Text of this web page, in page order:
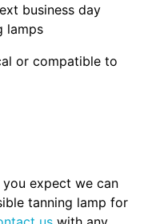
business day
lamps
or compatible to
expect we can
tanning lamp for